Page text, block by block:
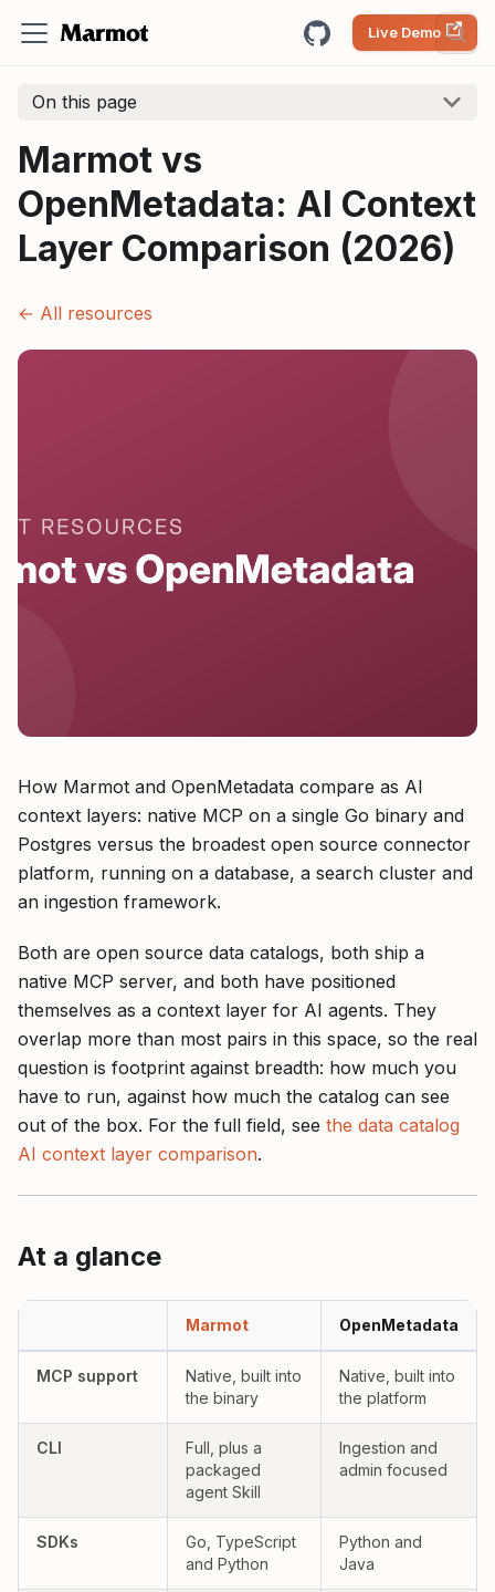
Live Demo
On this page
Marmot vs
OpenMetadata: AI Context
Layer Comparison (2026)
← All resources
How Marmot and OpenMetadata compare as AI
context layers: native MCP on a single Go binary and
Postgres versus the broadest open source connector
platform, running on a database, a search cluster and
an ingestion framework.
Both are open source data catalogs, both ship a
native MCP server, and both have positioned
themselves as a context layer for AI agents. They
overlap more than most pairs in this space, so the real
question is footprint against breadth: how much you
have to run, against how much the catalog can see
out of the box. For the full field, see the data catalog
AI context layer comparison.
At a glance
Marmot versus OpenMetadata as AI context layers, compared
Marmot
OpenMetadata
MCP support Yes:
Native, built into
the binary
Yes:
Native, built into
the platform
CLI Yes:
Full, plus a
packaged
agent Skill
Partial:
Ingestion and
admin focused
SDKs Yes:
Go, TypeScript
and Python
Partial:
Python and
Java